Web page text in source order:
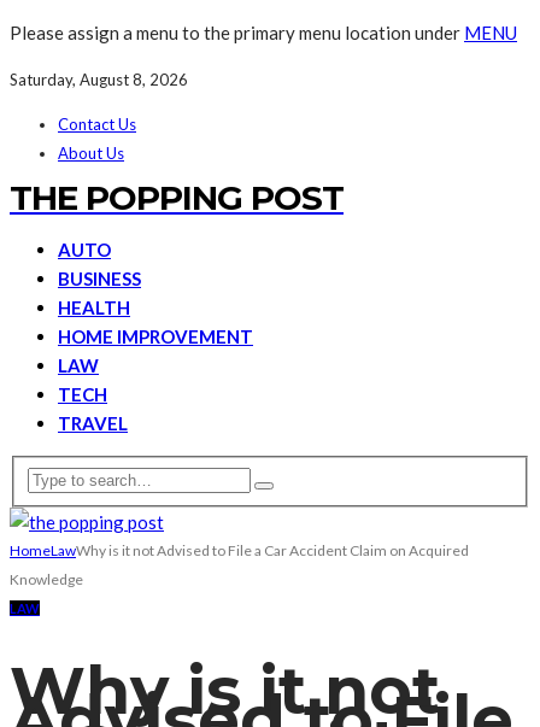
Please assign a menu to the primary menu location under MENU
Saturday, August 8, 2026
Contact Us
About Us
THE POPPING POST
AUTO
BUSINESS
HEALTH
HOME IMPROVEMENT
LAW
TECH
TRAVEL
HomeLawWhy is it not Advised to File a Car Accident Claim on Acquired
Knowledge
LAW
Why is it not